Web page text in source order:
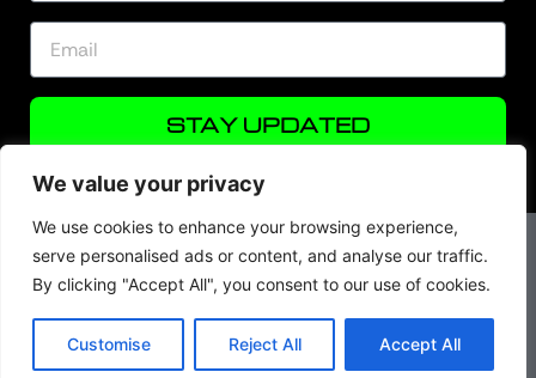
We value your privacy
We use cookies to enhance your browsing experience,
serve personalised ads or content, and analyse our traffic.
By clicking "Accept All", you consent to our use of cookies.
Customise Reject All Accept All
STAY UPDATED
© Skeater Fishing 2026. All rights are reserved.